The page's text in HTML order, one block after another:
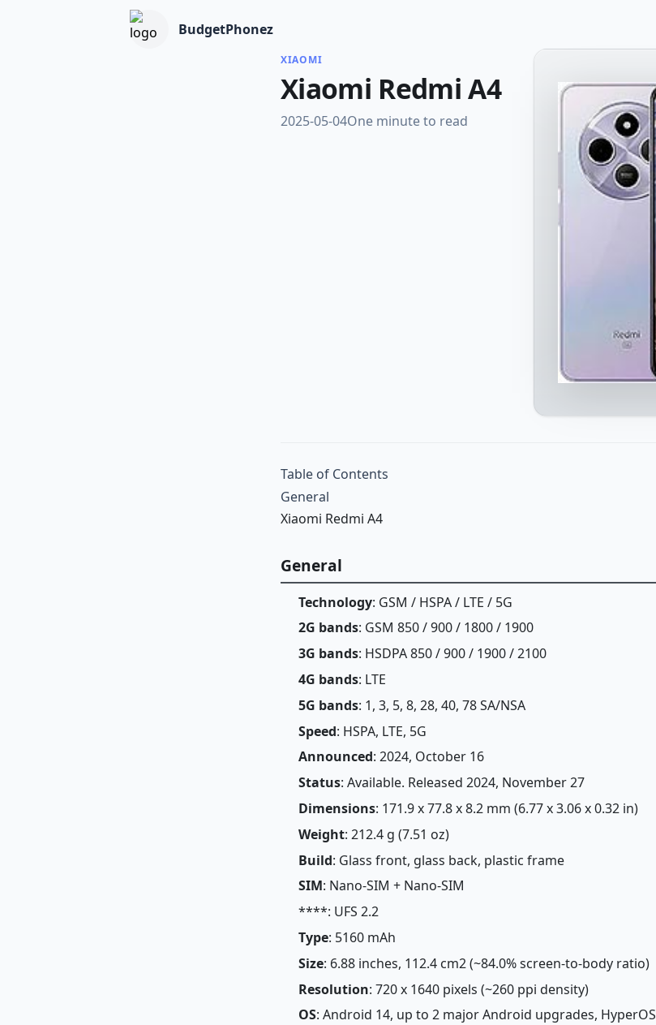
BudgetPhonez
XIAOMI
Xiaomi Redmi A4
2025-05-04One minute to read
Table of Contents
General
Xiaomi Redmi A4
General
Technology: GSM / HSPA / LTE / 5G
2G bands: GSM 850 / 900 / 1800 / 1900
3G bands: HSDPA 850 / 900 / 1900 / 2100
4G bands: LTE
5G bands: 1, 3, 5, 8, 28, 40, 78 SA/NSA
Speed: HSPA, LTE, 5G
Announced: 2024, October 16
Status: Available. Released 2024, November 27
Dimensions: 171.9 x 77.8 x 8.2 mm (6.77 x 3.06 x 0.32 in)
Weight: 212.4 g (7.51 oz)
Build: Glass front, glass back, plastic frame
SIM: Nano-SIM + Nano-SIM
****: UFS 2.2
Type: 5160 mAh
Size: 6.88 inches, 112.4 cm2 (~84.0% screen-to-body ratio)
Resolution: 720 x 1640 pixels (~260 ppi density)
OS: Android 14, up to 2 major Android upgrades, HyperOS